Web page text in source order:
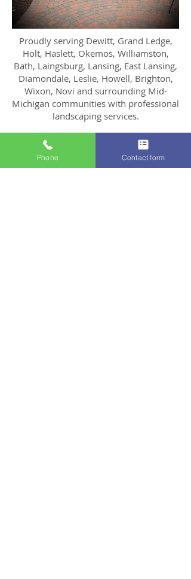
Proudly serving Dewitt, Grand Ledge,
Holt, Haslett, Okemos, Williamston,
Bath, Laingsburg, Lansing, East Lansing,
Diamondale, Leslie, Howell, Brighton,
Wixon, Novi and surrounding Mid-
Michigan communities with professional
landscaping services.
Phone Contact form